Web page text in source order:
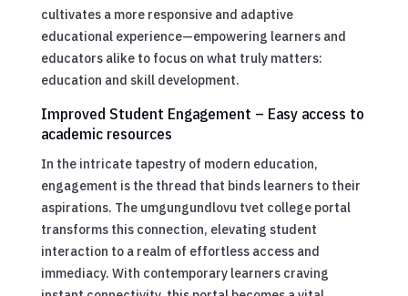
cultivates a more responsive and adaptive
educational experience—empowering learners and
educators alike to focus on what truly matters:
education and skill development.
Improved Student Engagement – Easy access to
academic resources
In the intricate tapestry of modern education,
engagement is the thread that binds learners to their
aspirations. The umgungundlovu tvet college portal
transforms this connection, elevating student
interaction to a realm of effortless access and
immediacy. With contemporary learners craving